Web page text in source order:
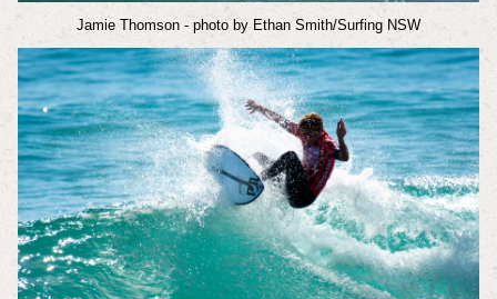
Jamie Thomson - photo by Ethan Smith/Surfing NSW